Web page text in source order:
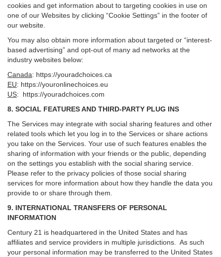
cookies and get information about to targeting cookies in use on
one of our Websites by clicking “Cookie Settings” in the footer of
our website.
You may also obtain more information about targeted or “interest-
based advertising” and opt-out of many ad networks at the
industry websites below:
Canada: https://youradchoices.ca
EU: https://youronlinechoices.eu
US:
https://youradchoices.com
8. SOCIAL FEATURES AND THIRD-PARTY PLUG INS
The Services may integrate with social sharing features and other
related tools which let you log in to the Services or share actions
you take on the Services. Your use of such features enables the
sharing of information with your friends or the public, depending
on the settings you establish with the social sharing service.
Please refer to the privacy policies of those social sharing
services for more information about how they handle the data you
provide to or share through them.
9. INTERNATIONAL TRANSFERS OF PERSONAL
INFORMATION
Century 21 is headquartered in the United States and has
affiliates and service providers in multiple jurisdictions. As such
your personal information may be transferred to the United States